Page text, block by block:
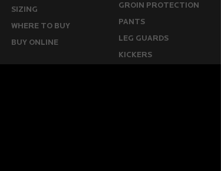
GROIN PROTECTION
PANTS
LEG GUARDS
KICKERS
SIZING
WHERE TO BUY
BUY ONLINE